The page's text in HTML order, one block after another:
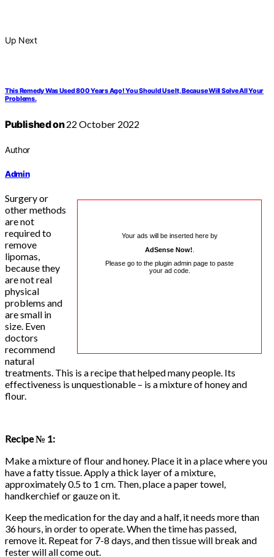
Up Next
This Remedy Was Used 800 Years Ago! You Should Use It, Because Will Solve All Your
Problems.
Published on22 October 2022
Author
Admin
Your ads will be inserted here by
AdSense Now!
Please go to the plugin admin page to paste
your ad code.
Surgery or
other methods
are not
required to
remove
lipomas,
because they
are not real
physical
problems and
are small in
size. Even
doctors
recommend
natural
treatments. This is a recipe that helped many people. Its
effectiveness is unquestionable – is a mixture of honey and
flour.
Recipe № 1:
Make a mixture of flour and honey. Place it in a place where you
have a fatty tissue. Apply a thick layer of a mixture,
approximately 0.5 to 1 cm. Then, place a paper towel,
handkerchief or gauze on it.
Keep the medication for the day and a half, it needs more than
36 hours, in order to operate. When the time has passed,
remove it. Repeat for 7-8 days, and then tissue will break and
fester will all come out.